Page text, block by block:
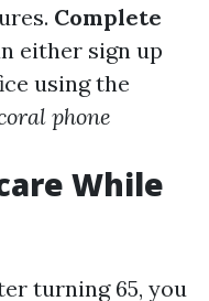
Complete
either sign up
using the
phone
While
turning 65, you